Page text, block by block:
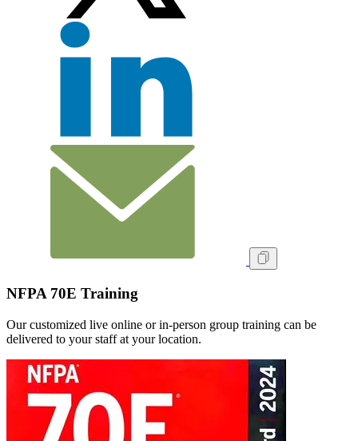
NFPA 70E Training
Our customized live online or in‑person group training can be
delivered to your staff at your location.